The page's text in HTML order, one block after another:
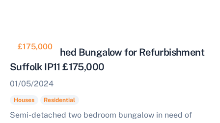
£175,000
Semi Detached Bungalow for Refurbishment
Suffolk IP11 £175,000
01/05/2024
Houses Residential
Semi-detached two bedroom bungalow in need of